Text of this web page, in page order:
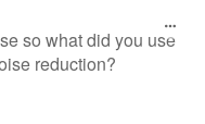
so what did you use
reduction?